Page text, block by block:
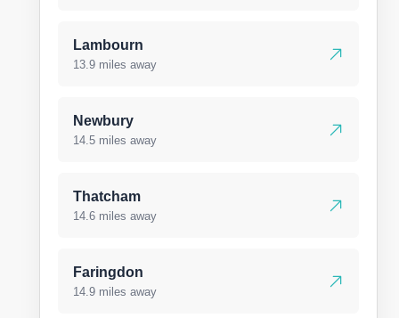
Lambourn
13.9 miles away
Newbury
14.5 miles away
Thatcham
14.6 miles away
Faringdon
14.9 miles away